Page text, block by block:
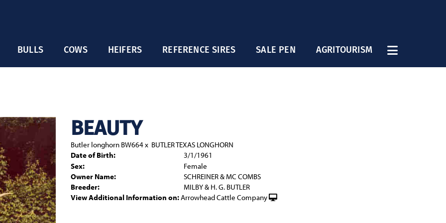
BULLS COWS HEIFERS REFERENCE SIRES SALE PEN AGRITOURISM
BEAUTY
Butler longhorn BW664x BUTLER TEXAS LONGHORN
Date of Birth:
3/1/1961
Sex:
Female
Owner Name:
SCHREINER & MC COMBS
Breeder:
MILBY & H. G. BUTLER
View Additional Information on:Arrowhead Cattle Company